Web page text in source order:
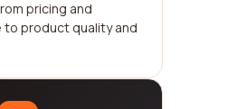
pricing and
product quality and